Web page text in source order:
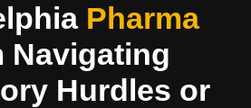
Pharma
Navigating
Hurdles or